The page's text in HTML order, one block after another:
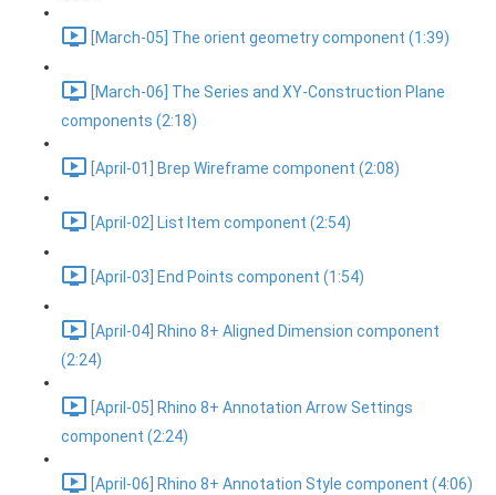
[March-05] The orient geometry component (1:39)
[March-06] The Series and XY-Construction Plane
components (2:18)
[April-01] Brep Wireframe component (2:08)
[April-02] List Item component (2:54)
[April-03] End Points component (1:54)
[April-04] Rhino 8+ Aligned Dimension component
(2:24)
[April-05] Rhino 8+ Annotation Arrow Settings
component (2:24)
[April-06] Rhino 8+ Annotation Style component (4:06)